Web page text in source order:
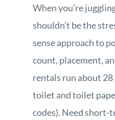
When you’re
shouldn’t be the
sense approach to
count, placement,
rentals run about
toilet and toilet
codes). Need short-